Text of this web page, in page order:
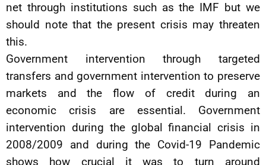
net through institutions such as the IMF but we
should note that the present crisis may threaten
this.
Government intervention through targeted
transfers and government intervention to preserve
markets and the flow of credit during an
economic crisis are essential. Government
intervention during the global financial crisis in
2008/2009 and during the Covid-19 Pandemic
shows how crucial it was to turn around